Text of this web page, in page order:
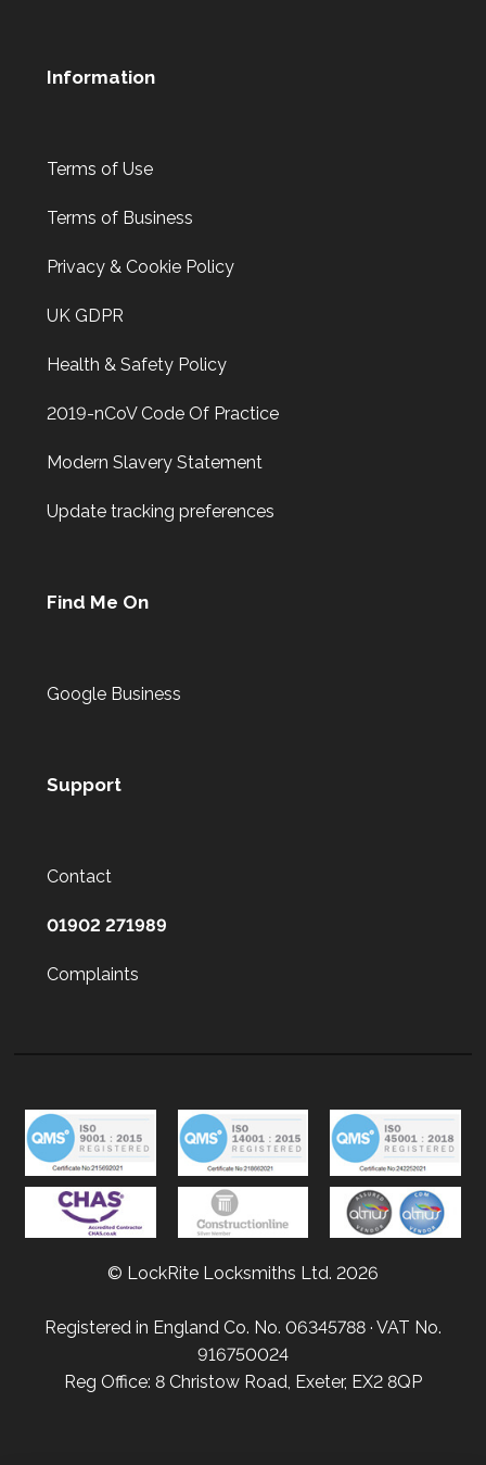
Information
Terms of Use
Terms of Business
Privacy & Cookie Policy
UK GDPR
Health & Safety Policy
2019-nCoV Code Of Practice
Modern Slavery Statement
Update tracking preferences
Find Me On
Google Business
Support
Contact
01902 271989
Complaints
© LockRite Locksmiths Ltd. 2026
Registered in England Co. No. 06345788 · VAT No.
916750024
Reg Office: 8 Christow Road, Exeter, EX2 8QP